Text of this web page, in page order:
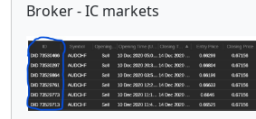
Broker - IC markets